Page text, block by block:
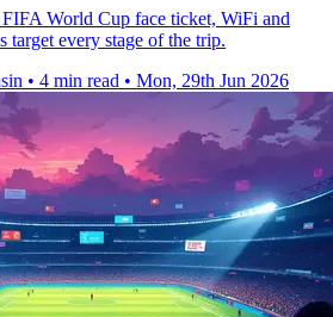
World Cup face ticket, WiFi and
target every stage of the trip.
• 4 min read • Mon, 29th Jun 2026